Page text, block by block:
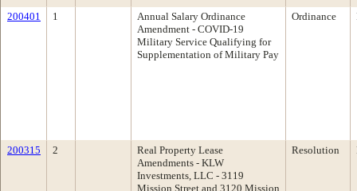
200401 1
Annual Salary Ordinance
Amendment - COVID-19
Military Service Qualifying for
Supplementation of Military Pay
Ordinance
200315 2
Real Property Lease
Amendments - KLW
Investments, LLC - 3119
Mission Street and 3120 Mission
Resolution